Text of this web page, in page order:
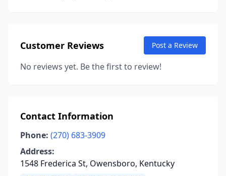
Customer Reviews Post a Review
No reviews yet. Be the first to review!
Contact Information
Phone: (270) 683-3909
Address:
1548 Frederica St, Owensboro, Kentucky